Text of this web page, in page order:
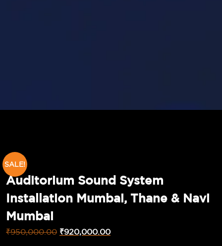
SALE!
Auditorium Sound System
Installation Mumbai, Thane & Navi
Mumbai
₹950,000.00 ₹920,000.00